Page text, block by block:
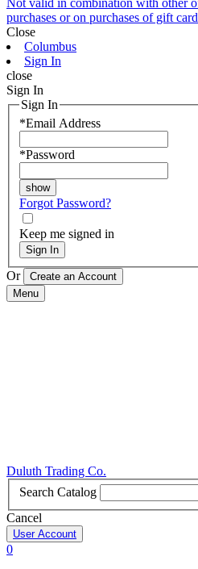
purchases or on purchases of gift
Close
Columbus
Sign In
close
Sign In
Sign In
*Email Address
*Password
Forgot Password?
Keep me signed in
Sign In
Or
Menu
Duluth Trading Co.
Search Catalog
Cancel
User Account
0